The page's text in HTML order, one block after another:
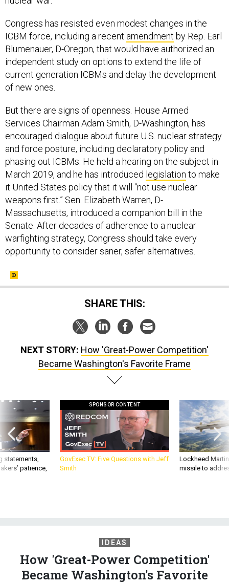
Congress has resisted even modest changes in the
ICBM force, including a recent amendment by Rep. Earl
Blumenauer, D-Oregon, that would have authorized an
independent study on options to extend the life of
current generation ICBMs and delay the development
of new ones.
But there are signs of openness. House Armed
Services Chairman Adam Smith, D-Washington, has
encouraged dialogue about future U.S. nuclear strategy
and force posture, including declaratory policy and
phasing out ICBMs. He held a hearing on the subject in
March 2019, and he has introduced legislation to make
it United States policy that it will “not use nuclear
weapons first.” Sen. Elizabeth Warren, D-
Massachusetts, introduced a companion bill in the
Senate. After decades of adherence to a nuclear
warfighting strategy, Congress should take every
opportunity to consider saner, safer alternatives.
SHARE THIS:
NEXT STORY: How 'Great-Power Competition'
Became Washington's Favorite Frame
statements,
patience,
SPONSOR CONTENT
GovExec TV: Five Questions with Jeff
Smith
Lockheed
missile to
IDEAS
How 'Great-Power Competition'
Became Washington's Favorite